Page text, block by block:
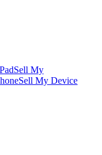
Sell My
Sell My Device